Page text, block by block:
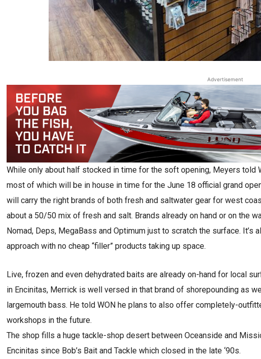
Advertisement
While only about half stocked in time for the soft opening, Meyers told
most of which will be in house in time for the June 18 official grand
will carry the right brands of both fresh and saltwater gear for west
about a 50/50 mix of fresh and salt. Brands already on hand or on the
Nomad, Deps, MegaBass and Optimum just to scratch the surface.
approach with no cheap “filler” products taking up space.
Live, frozen and even dehydrated baits are already on-hand for local
in Encinitas, Merrick is well versed in that brand of shorepounding as
largemouth bass. He told WON he plans to also offer completely-
workshops in the future.
The shop fills a huge tackle-shop desert between Oceanside and
Encinitas since Bob’s Bait and Tackle which closed in the late ‘90s.